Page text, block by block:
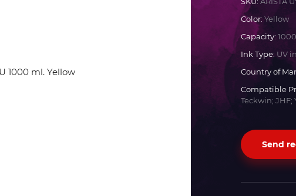
Color: Yellow
Capacity:
Ink Type: UV
Country of
Compatible
Teckwin; JHF;
Send